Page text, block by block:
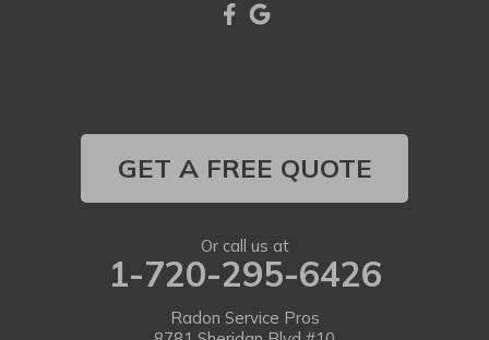
GET A FREE QUOTE
Or call us at
1-720-295-6426
Radon Service Pros